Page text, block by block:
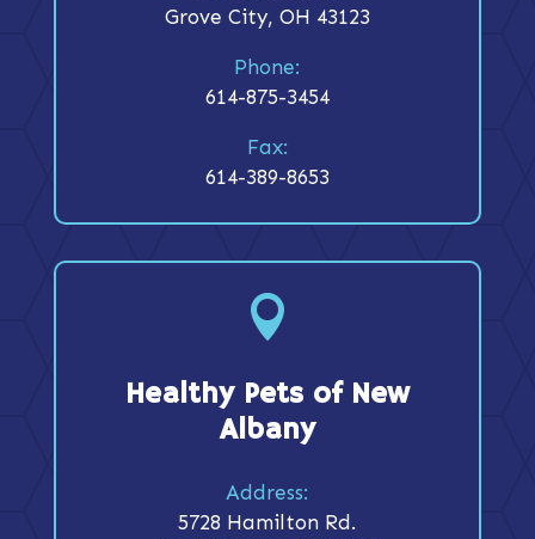
Grove City, OH 43123
Phone:
614-875-3454
Fax:
614-389-8653

Healthy Pets of New
Albany
Address:
5728 Hamilton Rd.